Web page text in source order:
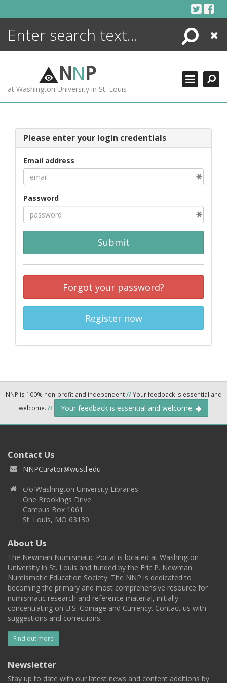
Search
Close
NNP
at Washington University in St. Louis
Please enter your login credentials
Email address
Password
Submit
Forgot your password?
Register now
NNP is 100% non-profit and independent//Your feedback is essential and
welcome. // Your feedback is essential and welcome.
Contact Us
NNPCurator@wustl.edu
c/o Washington University Libraries
One Brookings Drive
Campus Box 1061
St. Louis, MO 63130
About Us
The Newman Numismatic Portal is located at Washington
University in St. Louis and funded by the Eric P. Newman
Numismatic Education Society. The NNP is dedicated to
becoming the primary and most comprehensive resource for
numismatic research and reference material, initially
concentrating on U.S. Coinage and Currency. Contact us with
suggestions and corrections.
Find out more
Newsletter
Stay up to date with our latest news and content additions by
ENCYCLOPEDIA
MORE +